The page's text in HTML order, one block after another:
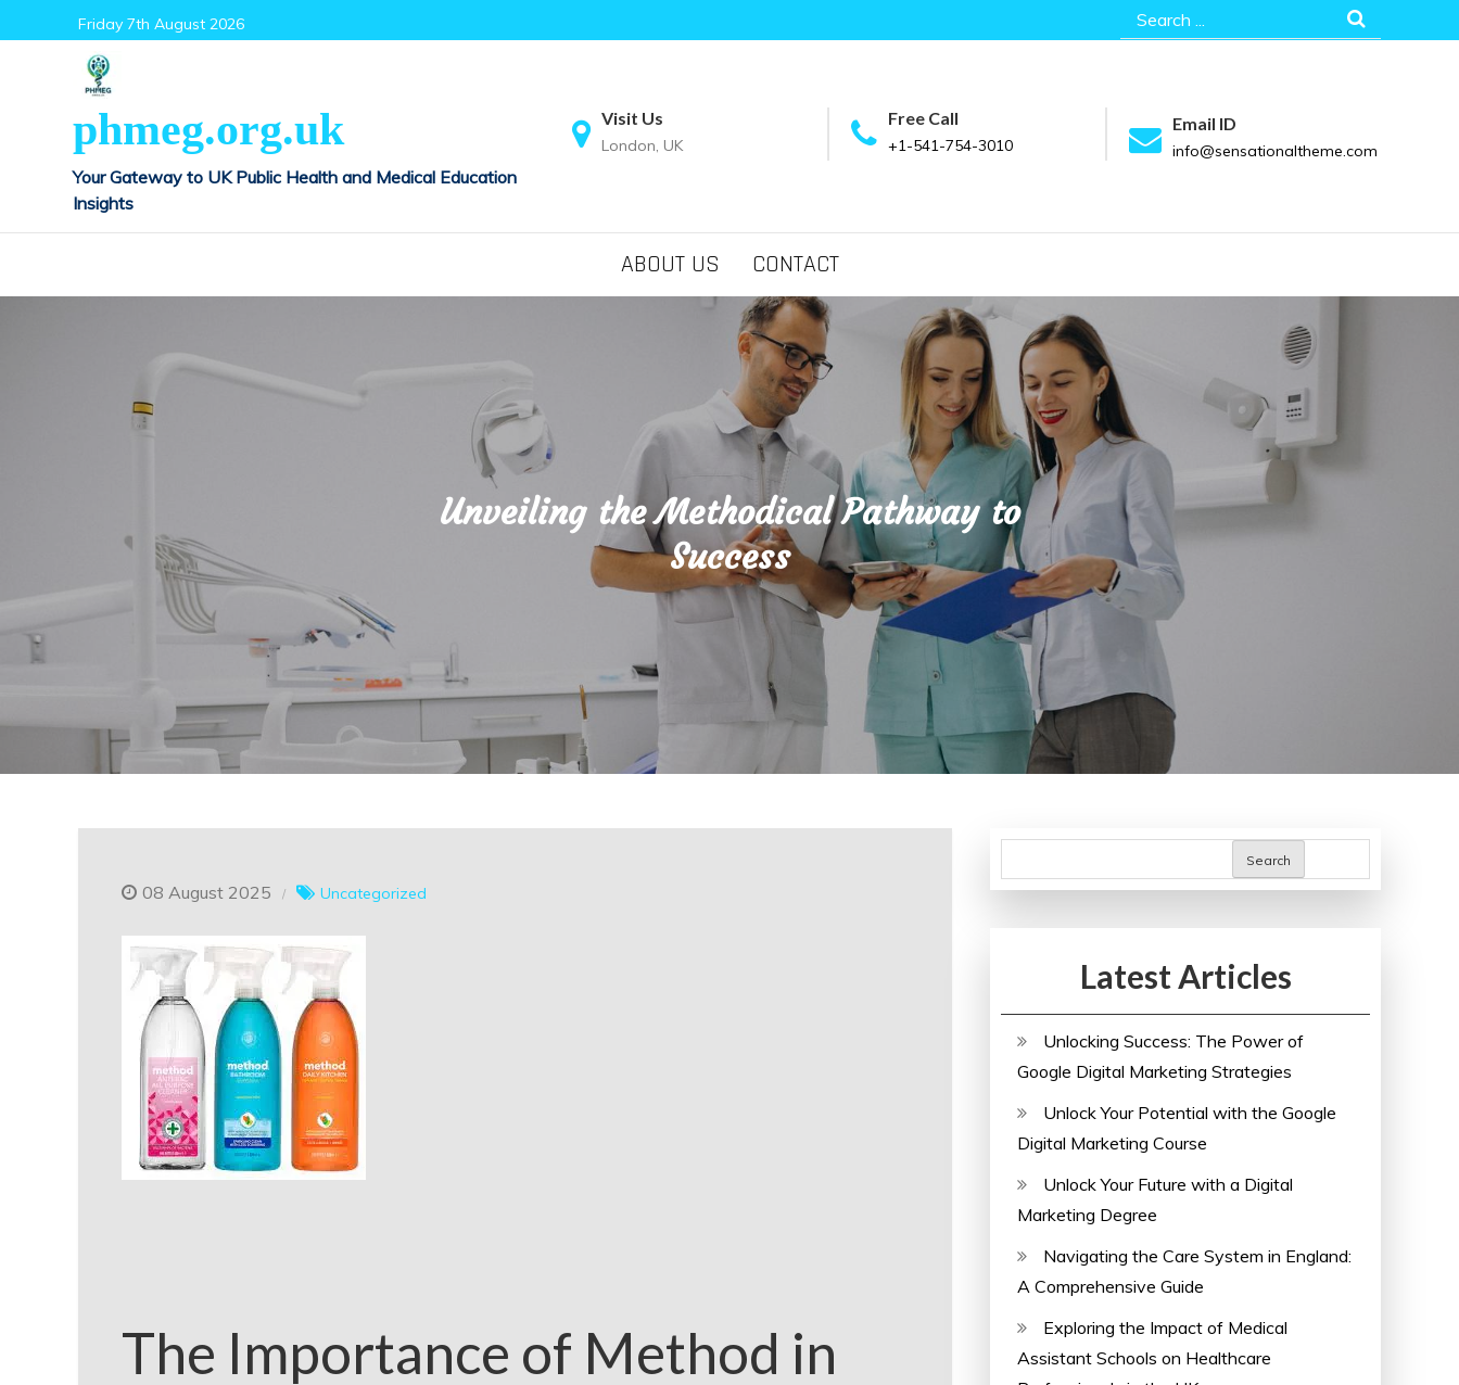
to
Friday 7th August 2026
Search
for:
phmeg.org.uk
Your Gateway to UK Public Health and Medical Education
Insights
Visit Us
London, UK
Free Call
+1-541-754-3010
Email ID
info@sensationaltheme.com
ABOUT US CONTACT
Unveiling the Methodical Pathway to
Success
08 August 2025 Uncategorized
The Importance of Method in
Search
Latest Articles
Unlocking Success: The Power of
Google Digital Marketing Strategies
Unlock Your Potential with the Google
Digital Marketing Course
Unlock Your Future with a Digital
Marketing Degree
Navigating the Care System in England:
A Comprehensive Guide
Exploring the Impact of Medical
Assistant Schools on Healthcare